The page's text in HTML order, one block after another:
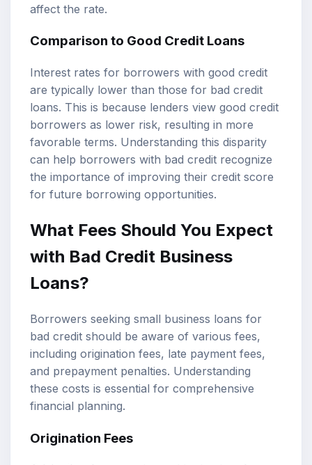
affect the rate.
Comparison to Good Credit Loans
Interest rates for borrowers with good credit
are typically lower than those for bad credit
loans. This is because lenders view good credit
borrowers as lower risk, resulting in more
favorable terms. Understanding this disparity
can help borrowers with bad credit recognize
the importance of improving their credit score
for future borrowing opportunities.
What Fees Should You Expect
with Bad Credit Business
Loans?
Borrowers seeking small business loans for
bad credit should be aware of various fees,
including origination fees, late payment fees,
and prepayment penalties. Understanding
these costs is essential for comprehensive
financial planning.
Origination Fees